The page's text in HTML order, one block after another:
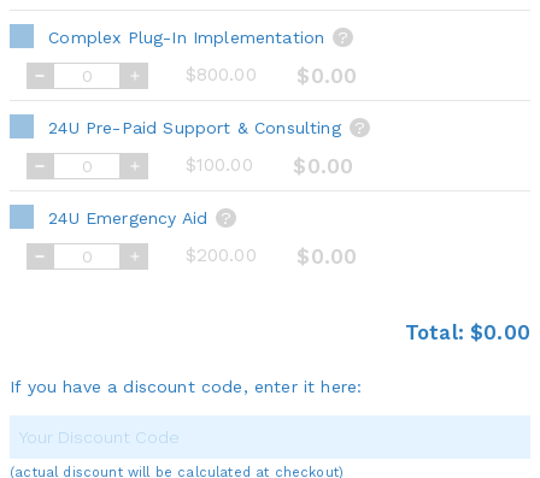
Complex Plug-In Implementation ?
$800.00 $0.00
24U Pre-Paid Support & Consulting ?
$100.00 $0.00
24U Emergency Aid ?
$200.00 $0.00
Total:$0.00
If you have a discount code, enter it here:
(actual discount will be calculated at checkout)